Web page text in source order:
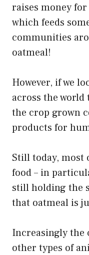
raises money for
which feeds
communities
oatmeal!
However, if we
across the
the crop grown
products for
Still today, most
food – in
still holding the
that oatmeal is
Increasingly the
other types of